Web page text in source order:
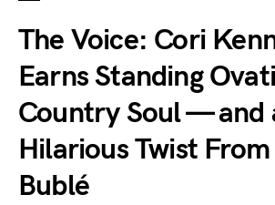
The Voice: Cori
Earns Standing
Country Soul — and
Hilarious Twist
Bublé